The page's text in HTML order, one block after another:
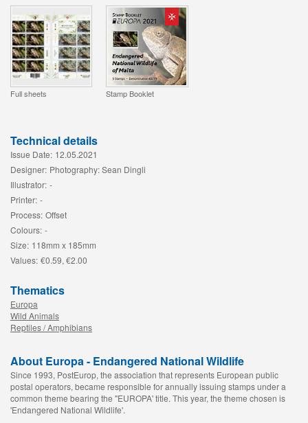
Full sheets Stamp Booklet
Technical details
Issue Date: 12.05.2021
Designer: Photography: Sean Dingli
Illustrator: -
Printer: -
Process: Offset
Colours: -
Size: 118mm x 185mm
Values: €0.59, €2.00
Thematics
Europa
Wild Animals
Reptiles / Amphibians
About Europa - Endangered National Wildlife
Since 1993, PostEurop, the association that represents European public
postal operators, became responsible for annually issuing stamps under a
common theme bearing the "EUROPA' title. This year, the theme chosen is
'Endangered National Wildlife'.